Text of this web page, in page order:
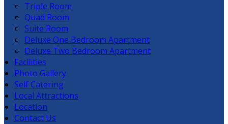
Triple Room
Quad Room
Suite Room
Deluxe One Bedroom Apartment
Deluxe Two Bedroom Apartment
Facilities
Photo Gallery
Self Catering
Local Attractions
Location
Contact Us